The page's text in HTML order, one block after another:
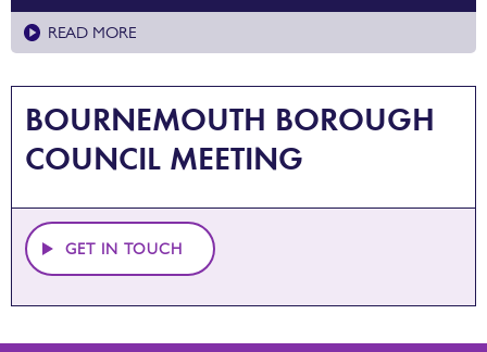
READ MORE
BOURNEMOUTH BOROUGH
COUNCIL MEETING
GET IN TOUCH